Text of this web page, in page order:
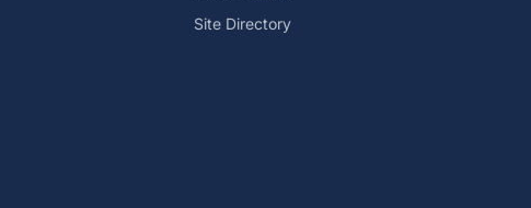
Site Directory